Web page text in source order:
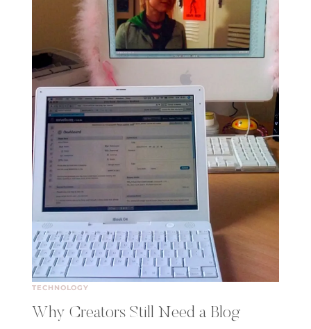
TECHNOLOGY
Why Creators Still Need a Blog